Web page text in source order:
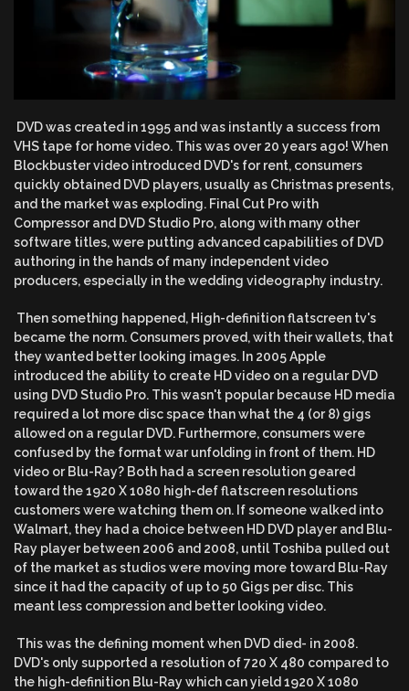
DVD was created in 1995 and was instantly a success from
VHS tape for home video. This was over 20 years ago! When
Blockbuster video introduced DVD's for rent, consumers
quickly obtained DVD players, usually as Christmas presents,
and the market was exploding. Final Cut Pro with
Compressor and DVD Studio Pro, along with many other
software titles, were putting advanced capabilities of DVD
authoring in the hands of many independent video
producers, especially in the wedding videography industry.
Then something happened, High-definition flatscreen tv's
became the norm. Consumers proved, with their wallets, that
they wanted better looking images. In 2005 Apple
introduced the ability to create HD video on a regular DVD
using DVD Studio Pro. This wasn't popular because HD media
required a lot more disc space than what the 4 (or 8) gigs
allowed on a regular DVD. Furthermore, consumers were
confused by the format war unfolding in front of them. HD
video or Blu-Ray? Both had a screen resolution geared
toward the 1920 X 1080 high-def flatscreen resolutions
customers were watching them on. If someone walked into
Walmart, they had a choice between HD DVD player and Blu-
Ray player between 2006 and 2008, until Toshiba pulled out
of the market as studios were moving more toward Blu-Ray
since it had the capacity of up to 50 Gigs per disc. This
meant less compression and better looking video.
This was the defining moment when DVD died- in 2008.
DVD's only supported a resolution of 720 X 480 compared to
the high-definition Blu-Ray which can yield 1920 X 1080